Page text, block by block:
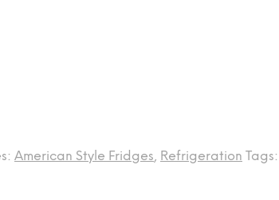
American Style Fridges, Refrigeration Tags: